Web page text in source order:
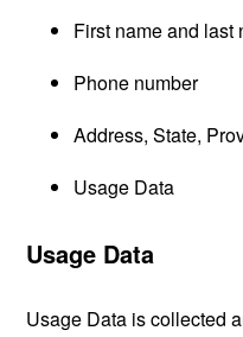
First name and last
Phone number
Address, State,
Usage Data
Usage Data
Usage Data is collected